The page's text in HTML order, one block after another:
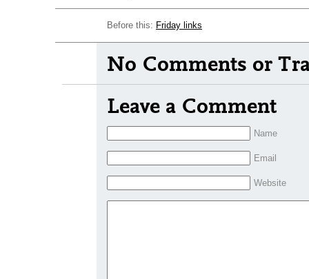
Before this: Friday links
No Comments or
Leave a Comment
Name
Email
Website